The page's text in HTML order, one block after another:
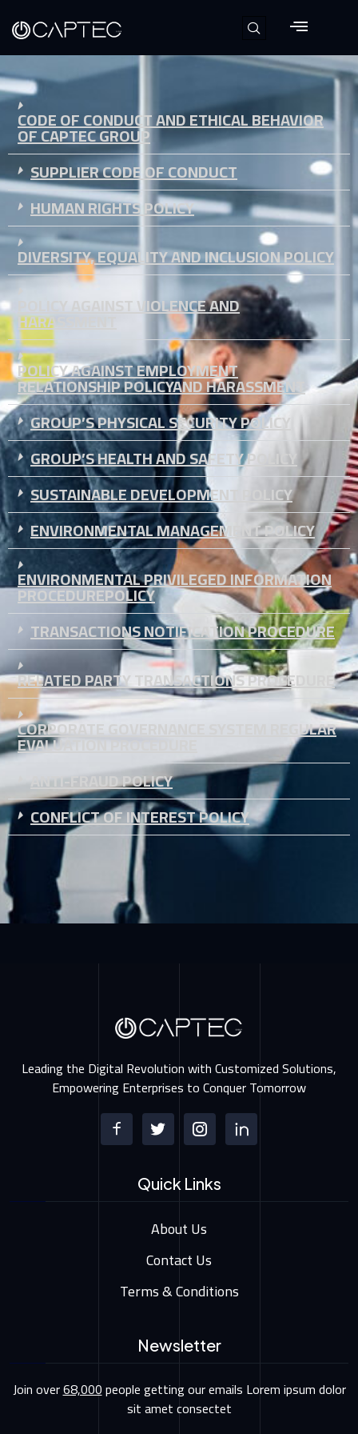
CODE OF CONDUCT AND ETHICAL BEHAVIOR
OF CAPTEC GROUP
SUPPLIER CODE OF CONDUCT
HUMAN RIGHTS POLICY
DIVERSITY, EQUALITY AND INCLUSION POLICY
POLICY AGAINST VIOLENCE AND
HARASSMENT
POLICY AGAINST EMPLOYMENT
RELATIONSHIP POLICYAND HARASSMENT
GROUP’S PHYSICAL SECURITY POLICY
GROUP’S HEALTH AND SAFETY POLICY
SUSTAINABLE DEVELOPMENT POLICY
ENVIRONMENTAL MANAGEMENT POLICY
ENVIRONMENTAL PRIVILEGED INFORMATION
PROCEDUREPOLICY
TRANSACTIONS NOTIFICATION PROCEDURE
RELATED PARTY TRANSACTIONS PROCEDURE
CORPORATE GOVERNANCE SYSTEM REGULAR
EVALUATION PROCEDURE
ANTI-FRAUD POLICY
CONFLICT OF INTEREST POLICY
Leading the Digital Revolution with Customized Solutions,
Empowering Enterprises to Conquer Tomorrow
Quick Links
About Us
Contact Us
Terms & Conditions
Newsletter
Join over68,000people getting our emails Lorem ipsum dolor
sit amet consectet